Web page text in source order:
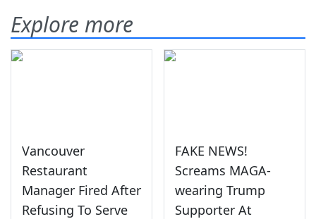
Explore more
Vancouver
Restaurant
Manager Fired After
Refusing To Serve
FAKE NEWS!
Screams MAGA-
wearing Trump
Supporter At